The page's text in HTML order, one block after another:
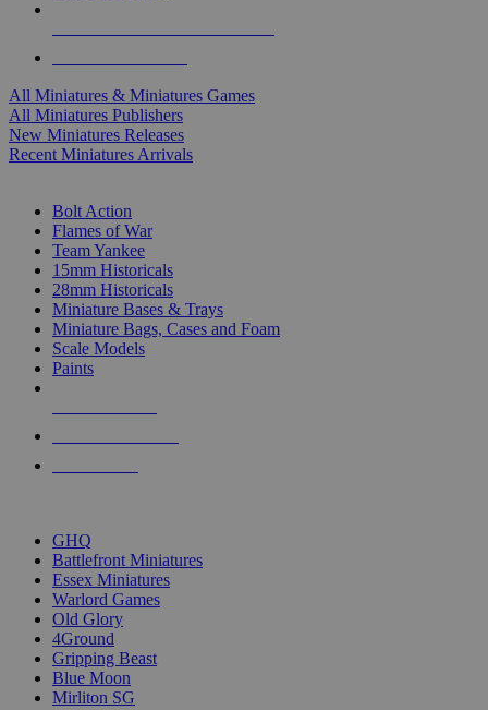
All Miniatures & Miniatures Games
All Miniatures Publishers
New Miniatures Releases
Recent Miniatures Arrivals
Bolt Action
Flames of War
Team Yankee
15mm Historicals
28mm Historicals
Miniature Bases & Trays
Miniature Bags, Cases and Foam
Scale Models
Paints
GHQ
Battlefront Miniatures
Essex Miniatures
Warlord Games
Old Glory
4Ground
Gripping Beast
Blue Moon
Mirliton SG